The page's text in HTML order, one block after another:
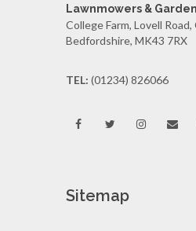
Lawnmowers &
College Farm, Lovell
Bedfordshire, MK43 7RX
TEL: (01234) 826066
Sitemap